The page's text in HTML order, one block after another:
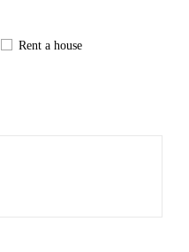
Rent a house